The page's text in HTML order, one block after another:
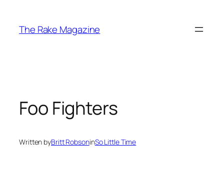
content
The Rake Magazine
Foo Fighters
Written byBritt RobsoninSo Little Time